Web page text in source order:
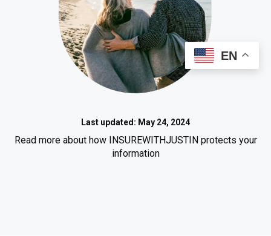
EN
Last updated: May 24, 2024
Read more about how INSUREWITHJUSTIN protects your
information